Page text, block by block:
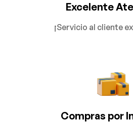
Excelente
¡Servicio al cliente
Compras por